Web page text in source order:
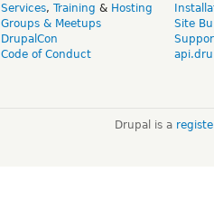
Services, Training & Hosting
Groups & Meetups
DrupalCon
Code of Conduct
Site
Drupal is a